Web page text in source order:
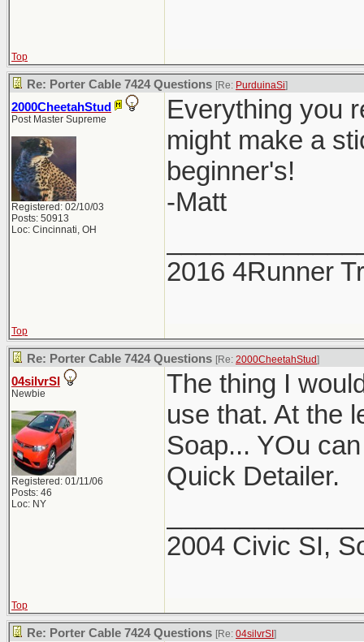
Top
Re: Porter Cable 7424 Questions [Re: PurduinaSi]
2000CheetahStud
Post Master Supreme
Registered: 02/10/03
Posts: 50913
Loc: Cincinnati, OH
Everything you
might make a
beginner's!
-Matt
2016 4Runner
Top
Re: Porter Cable 7424 Questions [Re: 2000CheetahStud]
04silvrSI
Newbie
Registered: 01/11/06
Posts: 46
Loc: NY
The thing I
use that. At the
Soap... YOu
Quick Detailer.
2004 Civic SI,
Top
Re: Porter Cable 7424 Questions [Re: 04silvrSI ]